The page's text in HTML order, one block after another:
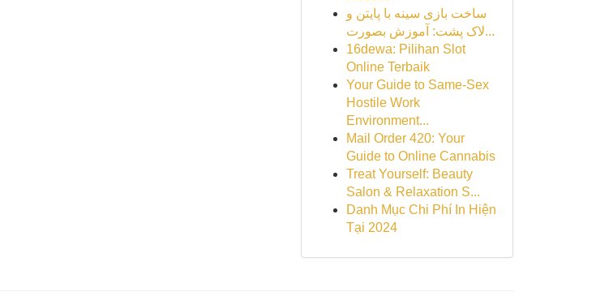
ساخت بازی سینه با پایتن و
لاک پشت: آموزش بصورت...
16dewa: Pilihan Slot
Online Terbaik
Your Guide to Same-Sex
Hostile Work
Environment...
Mail Order 420: Your
Guide to Online Cannabis
Treat Yourself: Beauty
Salon & Relaxation S...
Danh Mục Chi Phí In Hiện
Tại 2024